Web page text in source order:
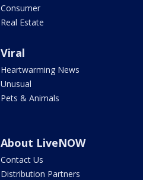
Consumer
Real Estate
Viral
Heartwarming News
Unusual
Pets & Animals
About LiveNOW
Contact Us
Distribution Partners